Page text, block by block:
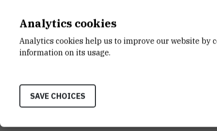
Analytics cookies
Analytics cookies help us to improve our website by
information on its usage.
SAVE CHOICES